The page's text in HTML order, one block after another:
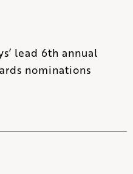
lead 6th annual
nominations